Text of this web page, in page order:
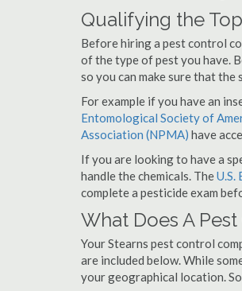
Qualifying the
Before hiring a pest control
of the type of pest you have.
so you can make sure that
For example if you have an
Entomological Society of
Association (NPMA) have
If you are looking to have a
handle the chemicals. TheU.S.
complete a pesticide exam
What Does A
Your Stearns pest control
are included below. While
your geographical location.